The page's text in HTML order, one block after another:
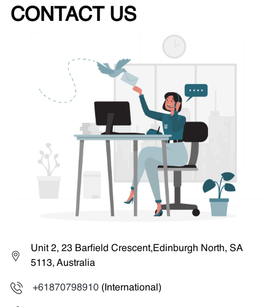
CONTACT US
Unit 2, 23 Barfield Crescent,Edinburgh North, SA
5113, Australia
+61870798910 (International)